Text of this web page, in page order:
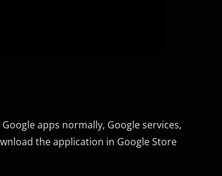
apps normally, Google services,
the application in Google Store